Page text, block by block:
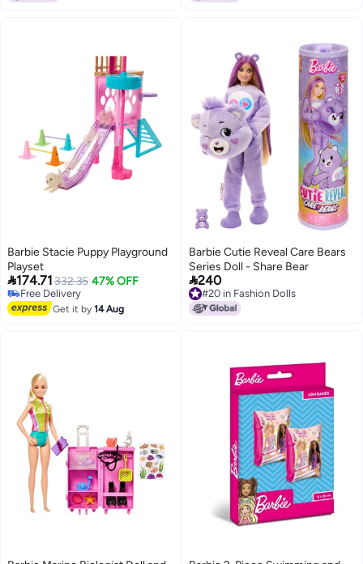
Barbie Stacie Puppy Playground
Playset
174.71332.35 47% OFF
Free Delivery
Free Delivery
Get it by14 Aug
Barbie Cutie Reveal Care Bears
Series Doll - Share Bear
240
#20 in Fashion Dolls
#20 in Fashion Dolls